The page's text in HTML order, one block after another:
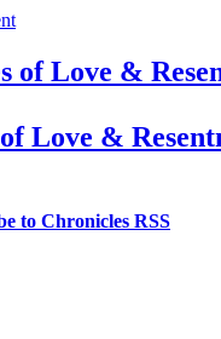
Love &
to Chronicles RSS